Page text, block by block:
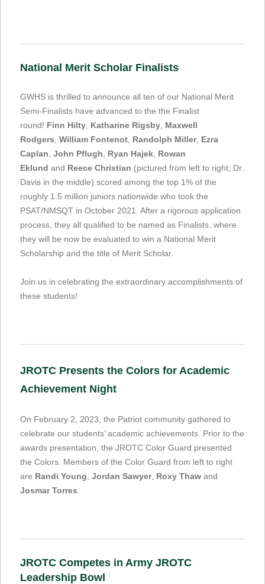
National Merit Scholar Finalists
GWHS is thrilled to announce all ten of our National Merit
Semi-Finalists have advanced to the the Finalist
round! Finn Hilty Katharine Rigsby Maxwell
Rodgers William Fontenot Randolph Miller, Ezra
Caplan John Pflugh Ryan Hajek Rowan
Eklund and Reece Christian (pictured from left to right; Dr.
Davis in the middle) scored among the top 1% of the
roughly 1.5 million juniors nationwide who took the
PSAT/NMSQT in October 2021. After a rigorous application
process, they all qualified to be named as Finalists, where
they will be now be evaluated to win a National Merit
Scholarship and the title of Merit Scholar.
Join us in celebrating the extraordinary accomplishments of
these students!
JROTC Presents the Colors for Academic
Achievement Night
On February 2, 2023, the Patriot community gathered to
celebrate our students’ academic achievements. Prior to the
awards presentation, the JROTC Color Guard presented
the Colors. Members of the Color Guard from left to right
are Randi Young Jordan Sawyer, Roxy Thaw and
Josmar Torres
JROTC Competes in Army JROTC
Leadership Bowl